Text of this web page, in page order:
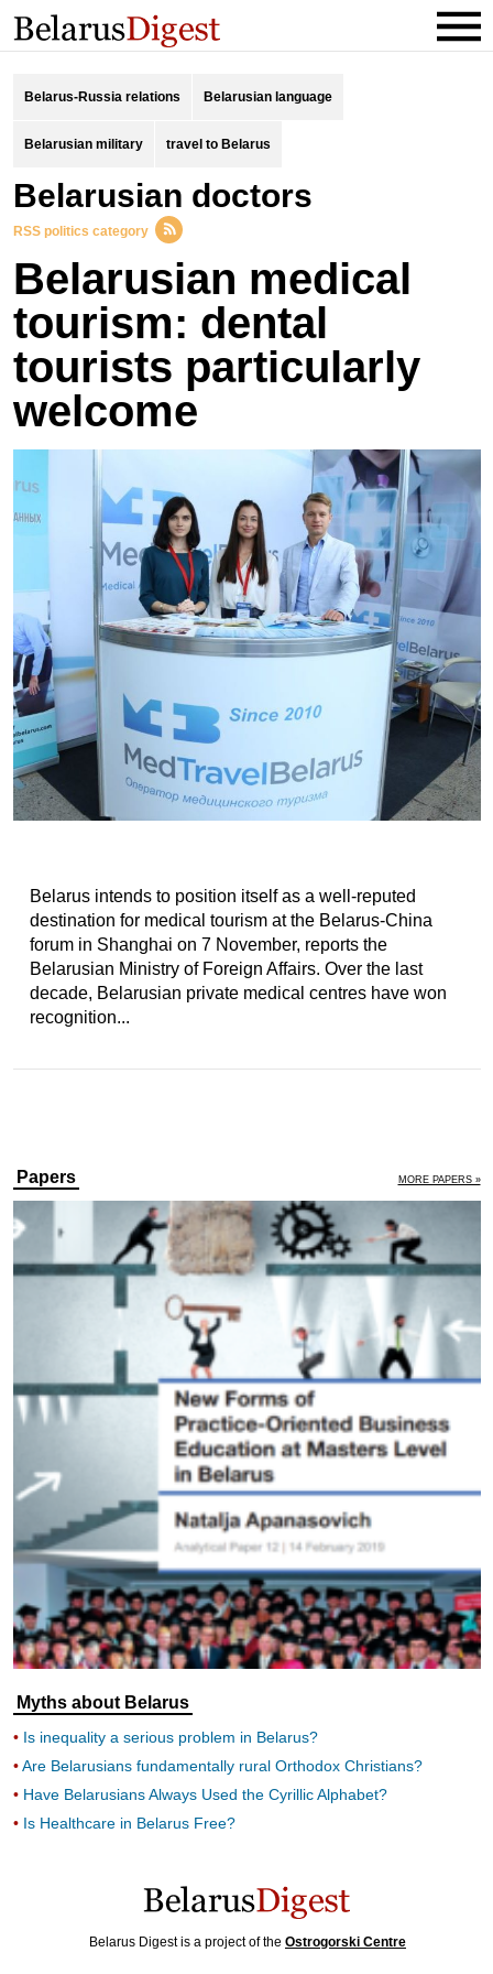
Belarus-Russia relations Belarusian language
Belarusian military travel to Belarus
Belarusian doctors
RSS politics category
Belarusian medical
tourism: dental
tourists particularly
welcome
Belarus intends to position itself as a well-reputed
destination for medical tourism at the Belarus-China
forum in Shanghai on 7 November, reports the
Belarusian Ministry of Foreign Affairs. Over the last
decade, Belarusian private medical centres have won
recognition...
Papers MORE PAPERS »
Myths about Belarus
Is inequality a serious problem in Belarus?
Are Belarusians fundamentally rural Orthodox Christians?
Have Belarusians Always Used the Cyrillic Alphabet?
Is Healthcare in Belarus Free?
Belarus Digest is a project of the Ostrogorski Centre